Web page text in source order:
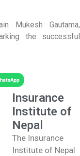
Mukesh Gautama,
the successful
Insurance
Institute of
Nepal
The Insurance
Institute of Nepal